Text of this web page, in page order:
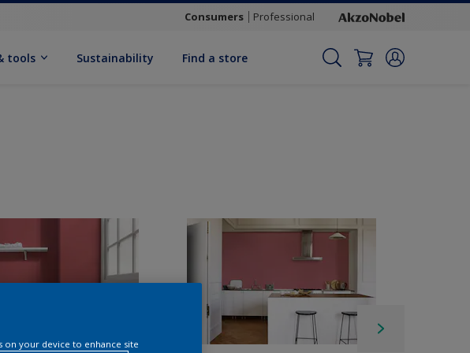
Consumers Professional
tools Sustainability Find a store
on your device to enhance site